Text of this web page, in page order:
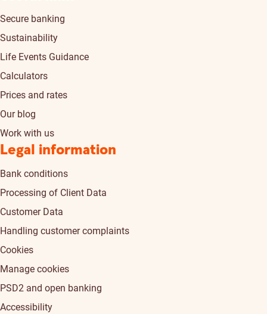
Secure banking
Sustainability
Life Events Guidance
Calculators
Prices and rates
Our blog
Work with us
Legal information
Bank conditions
Processing of Client Data
Customer Data
Handling customer complaints
Cookies
Manage cookies
PSD2 and open banking
Accessibility